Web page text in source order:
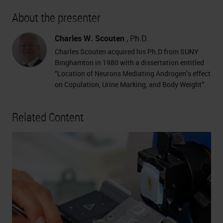
About the presenter
Charles W. Scouten , Ph.D.
Charles Scouten acquired his Ph.D from SUNY
Binghamton in 1980 with a dissertation entitled
“Location of Neurons Mediating Androgen’s effect
on Copulation, Urine Marking, and Body Weight”.
Related Content